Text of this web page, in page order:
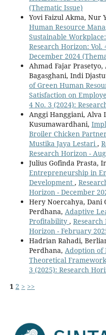
(Thematic Issue)
Yovi Faizul Akma, Nur
Human Resource
Sustainable
Research Horizon: Vol.
December 2024
Ahmad Fajar
Bagasghani, Indi
of Green Human
Satisfaction on
4 No. 3 (2024):
Anggi Hanggiani, Alva
Kusumawardhani,
Broiler Chicken
Mustika Jaya Lestari,
Research Horizon -
Julius Gofinda Prasta,
Entrepreneurship in
Development ,
Horizon - December
Hery Noercahya, Dani
Perdhana, Adaptive
Profitability , Research
Horizon - February
Hadrian Rahadi,
Perdhana, Adoption of
Theoretical
3 (2025): Research
1 2 > >>